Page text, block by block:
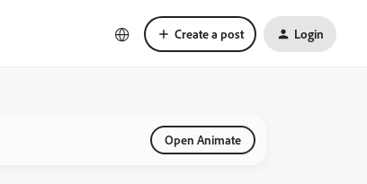
Create a post Login
Open Animate